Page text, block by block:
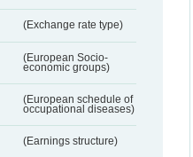
(Exchange rate type)
(European Socio-
economic groups)
(European schedule of
occupational diseases)
(Earnings structure)